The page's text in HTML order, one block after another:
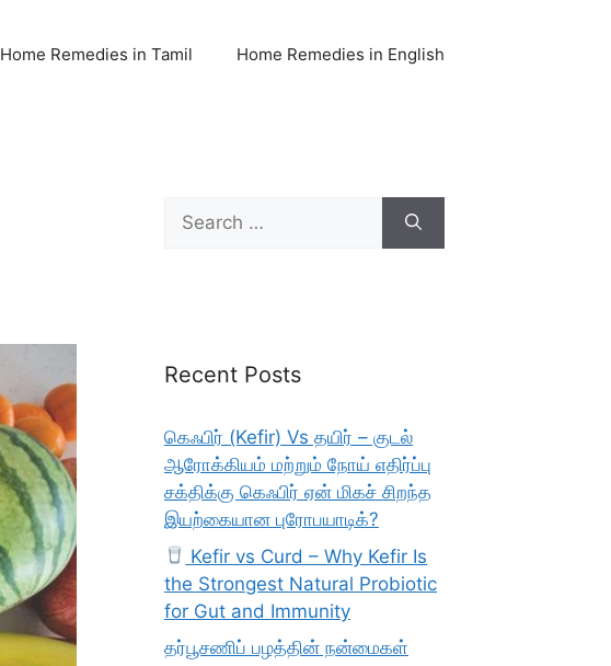
Home Remedies in Tamil Home Remedies in English
Search
for:
Recent Posts
கெஃபிர் (Kefir) Vs தயிர் – குடல்
ஆரோக்கியம் மற்றும் நோய் எதிர்ப்பு
சக்திக்கு கெஃபிர் ஏன் மிகச் சிறந்த
இயற்கையான புரோபயாடிக்?
Kefir vs Curd – Why Kefir Is
the Strongest Natural Probiotic
for Gut and Immunity
தர்பூசணிப் பழத்தின் நன்மைகள்